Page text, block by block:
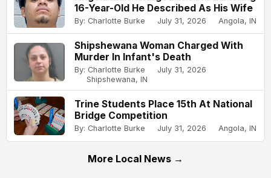
16-Year-Old He Described As His Wife
By: Charlotte Burke July 31, 2026 Angola, IN
Shipshewana Woman Charged With
Murder In Infant's Death
By: Charlotte Burke
July 31, 2026
Shipshewana, IN
Trine Students Place 15th At National
Bridge Competition
By: Charlotte Burke July 31, 2026 Angola, IN
More Local News →